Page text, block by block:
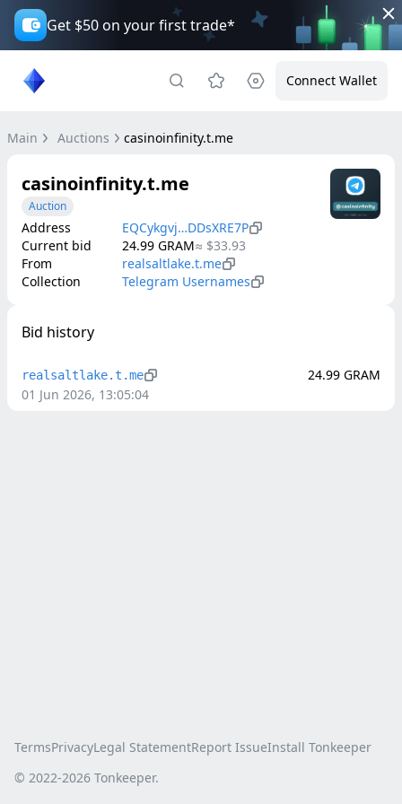
Get $50 on your first trade*
Connect Wallet
Main Auctions casinoinfinity.t.me
casinoinfinity.t.me
Auction
Address
EQCykgvj…DDsXRE7P
Current bid
24.99 GRAM≈ $33.93
From
realsaltlake.t.me
Collection
Telegram Usernames
Bid history
24.99 GRAM
01 Jun 2026, 13:05:04
realsaltlake.t.me
TermsPrivacyLegal StatementReport IssueInstall Tonkeeper
© 2022-2026 Tonkeeper.